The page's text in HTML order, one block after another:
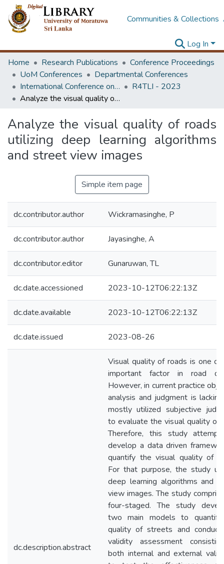
Communities & Collections
Log In
Home
Research Publications
Conference Proceedings
UoM Conferences
Departmental Conferences
International Conference on Research for Transport and Logistics Industry
R4TLI - 2023
Analyze the visual quality of roads utilizing deep learning algorithms and street view images
Analyze the visual quality of roads
utilizing deep learning algorithms
and street view images
Simple item page
dc.contributor.author Wickramasinghe, P
dc.contributor.author Jayasinghe, A
dc.contributor.editor Gunaruwan, TL
dc.date.accessioned 2023-10-12T06:22:13Z
dc.date.available 2023-10-12T06:22:13Z
dc.date.issued 2023-08-26
dc.description.abstract
Visual quality of roads is one of
important factor in road
However, in current practice
analysis and judgment is
mostly utilized subjective
to evaluate the visual quality of
Therefore, this study
develop a data driven
quantify the visual quality of
For that purpose, the study
deep learning algorithms and
view images. The study
four-staged. The study
two main models to
quality of streets and
validity assessment
both internal and external